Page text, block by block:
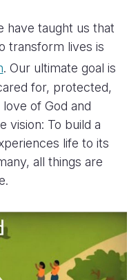
have taught us that
transform lives is
. Our ultimate goal is
for, protected,
of God and
vision: To build a
life to its
all things are